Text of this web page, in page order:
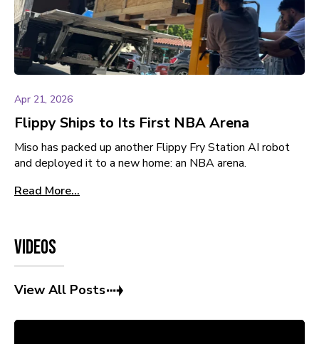
Apr 21, 2026
Flippy Ships to Its First NBA Arena
Miso has packed up another Flippy Fry Station AI robot
and deployed it to a new home: an NBA arena.
Read More...
Videos
View All Posts